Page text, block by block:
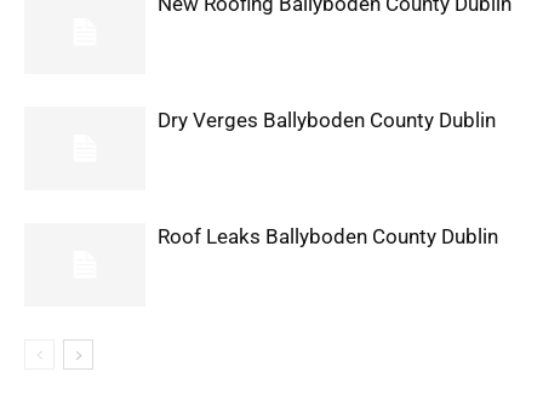
Dry Verges Ballyboden County Dublin
Roof Leaks Ballyboden County Dublin